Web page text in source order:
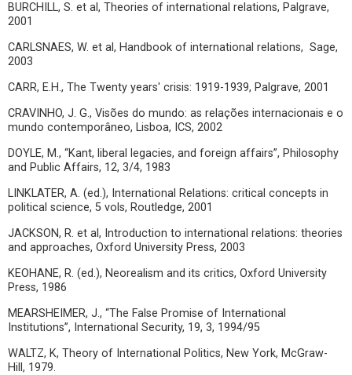
BURCHILL, S. et al, Theories of international relations, Palgrave,
2001
CARLSNAES, W. et al, Handbook of international relations, Sage,
2003
CARR, E.H., The Twenty years' crisis: 1919-1939, Palgrave, 2001
CRAVINHO, J. G., Visões do mundo: as relações internacionais e o
mundo contemporâneo, Lisboa, ICS, 2002
DOYLE, M., “Kant, liberal legacies, and foreign affairs”, Philosophy
and Public Affairs, 12, 3/4, 1983
LINKLATER, A. (ed.), International Relations: critical concepts in
political science, 5 vols, Routledge, 2001
JACKSON, R. et al, Introduction to international relations: theories
and approaches, Oxford University Press, 2003
KEOHANE, R. (ed.), Neorealism and its critics, Oxford University
Press, 1986
MEARSHEIMER, J., “The False Promise of International
Institutions”, International Security, 19, 3, 1994/95
WALTZ, K, Theory of International Politics, New York, McGraw-
Hill, 1979.